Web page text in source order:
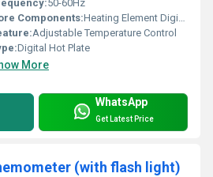
50-60Hz
Components:Heating Element Digital Display
Adjustable Temperature Control
Digital Hot Plate
More
WhatsApp
Get Latest Price
(with flash light)